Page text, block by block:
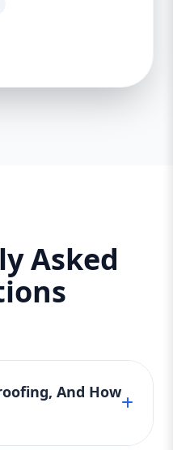
Asked
And How